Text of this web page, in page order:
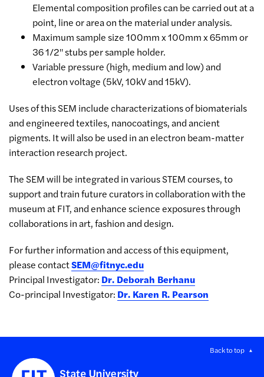
Elemental composition profiles can be carried out at a
point, line or area on the material under analysis.
Maximum sample size 100mm x 100mm x 65mm or
36 1/2" stubs per sample holder.
Variable pressure (high, medium and low) and
electron voltage (5kV, 10kV and 15kV).
Uses of this SEM include characterizations of biomaterials
and engineered textiles, nanocoatings, and ancient
pigments. It will also be used in an electron beam-matter
interaction research project.
The SEM will be integrated in various STEM courses, to
support and train future curators in collaboration with the
museum at FIT, and enhance science exposures through
collaborations in art, fashion and design.
For further information and access of this equipment,
please contactSEM@fitnyc.edu
Principal Investigator: Dr. Deborah Berhanu
Co-principal Investigator: Dr. Karen R. Pearson
Back to top